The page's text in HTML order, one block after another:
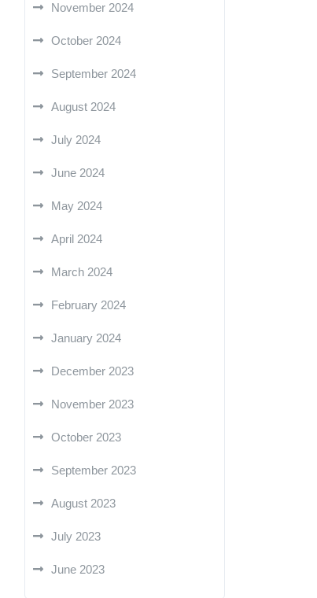
November 2024
October 2024
September 2024
August 2024
July 2024
June 2024
May 2024
April 2024
March 2024
February 2024
January 2024
December 2023
November 2023
October 2023
September 2023
August 2023
July 2023
June 2023